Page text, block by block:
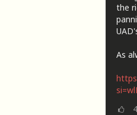
the
As
4